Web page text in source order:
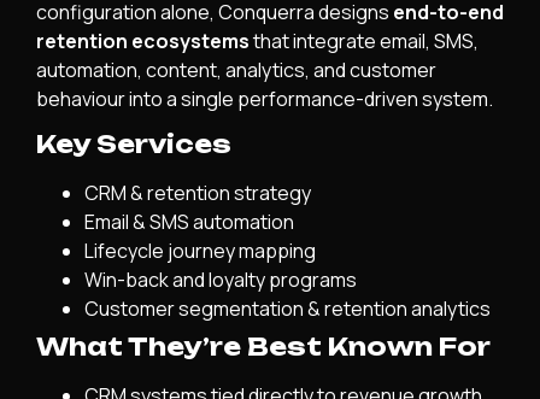
configuration alone, Conquerra designs end-to-end
retention ecosystemsthat integrate email, SMS,
automation, content, analytics, and customer
behaviour into a single performance-driven system.
Key Services
CRM & retention strategy
Email & SMS automation
Lifecycle journey mapping
Win-back and loyalty programs
Customer segmentation & retention analytics
What They’re Best Known For